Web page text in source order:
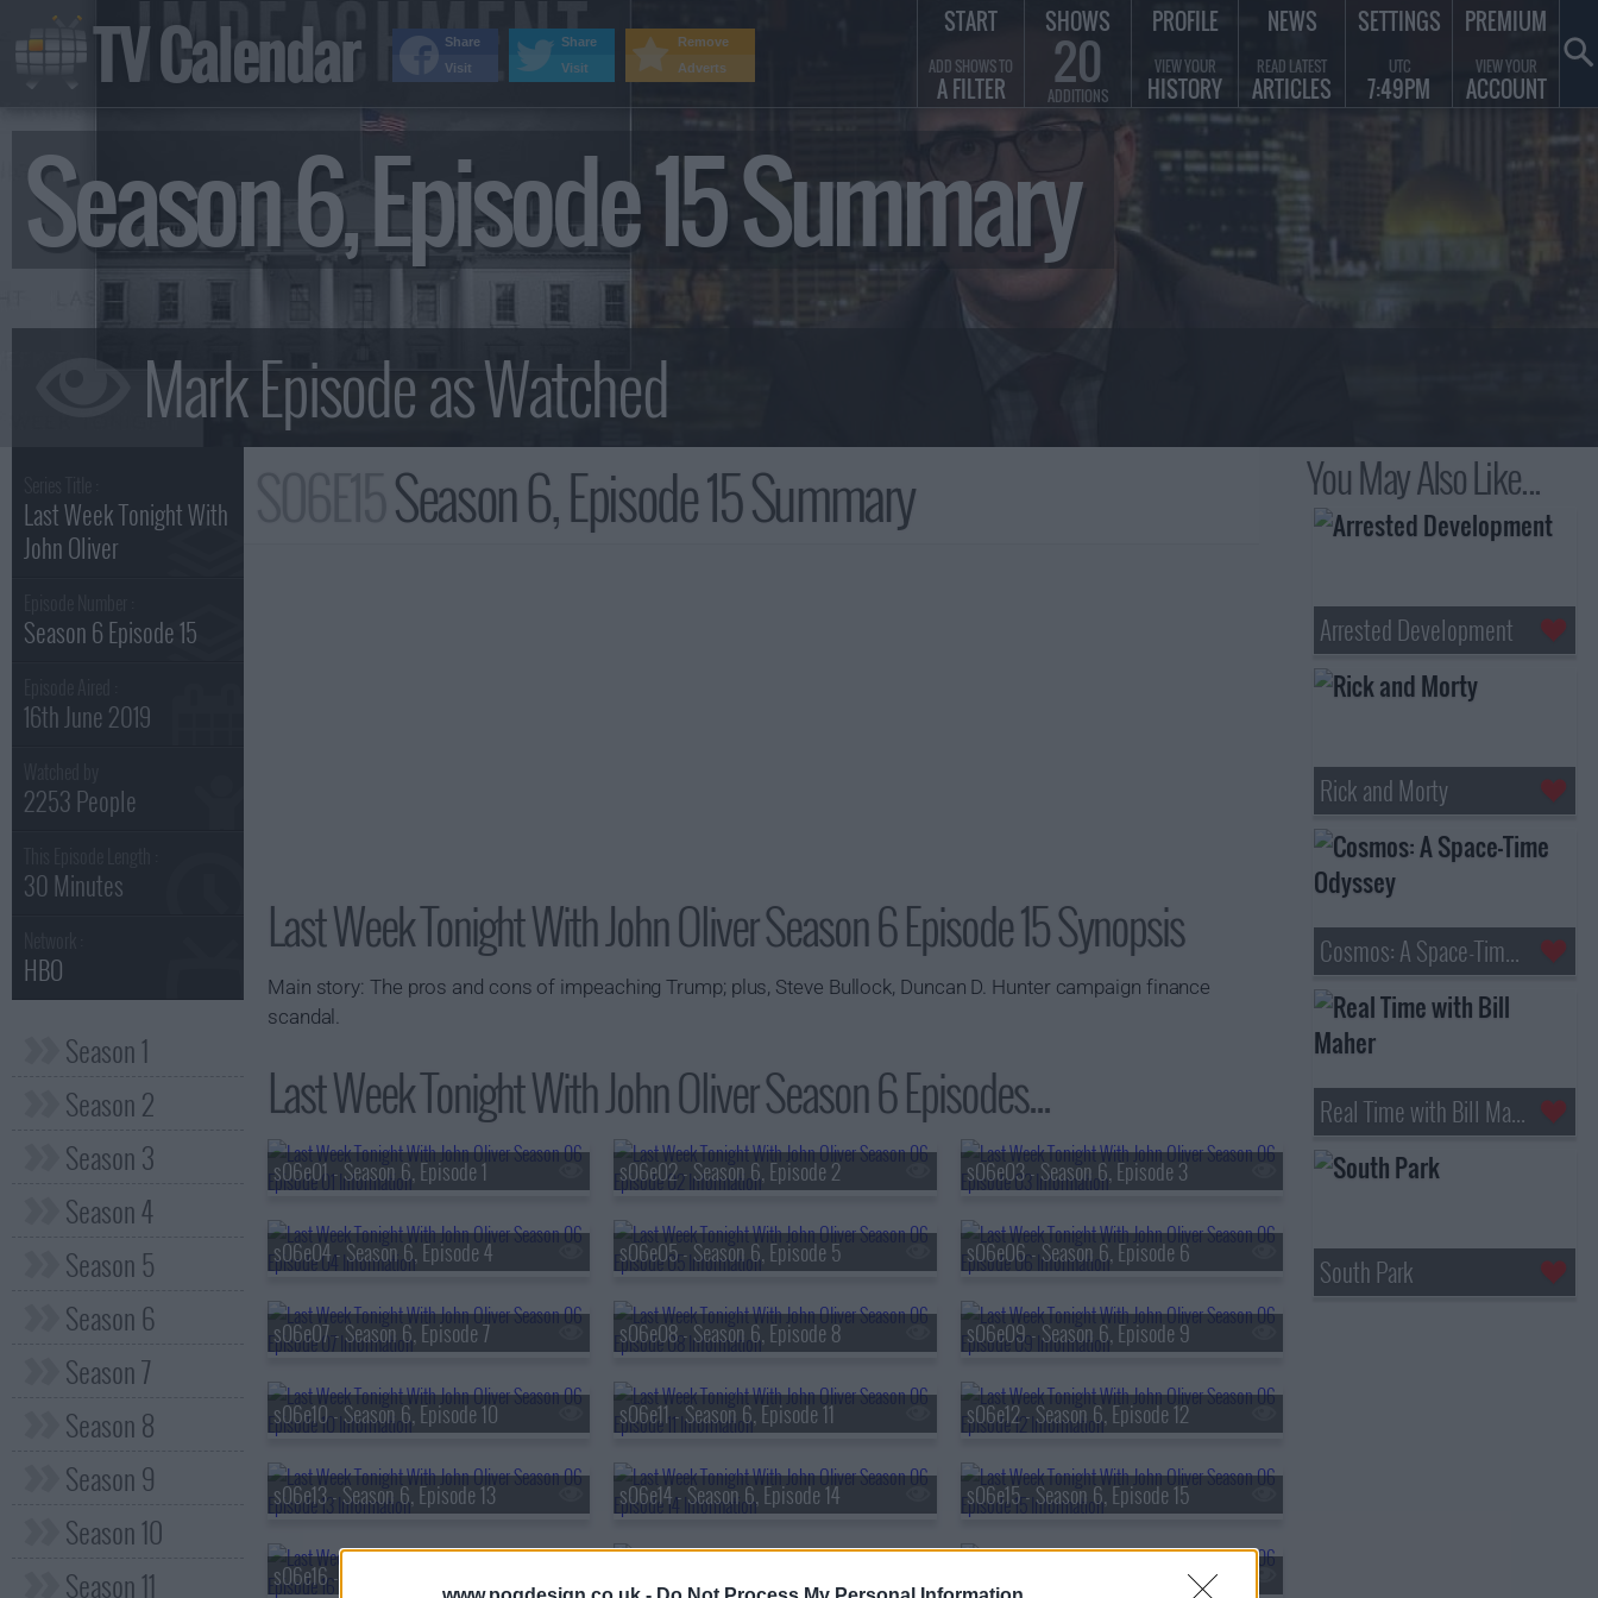
Season 6, Episode 15 Summary
Last Week Tonight With
John Oliver
Season 6 Episode 15
16th June 2019
2253 People
30 Minutes
HBO
Season 1
Season 2
Season 3
Season 4
Season 5
Season 6
Season 7
Season 8
Season 9
Season 10
Season 11
Season 6, Episode 15 Summary
Last Week Tonight With John Oliver Season 6 Episode 15 Synopsis
Main story: The pros and cons of impeaching Trump; plus, Steve Bullock, Duncan D. Hunter campaign finance
scandal.
Last Week Tonight With John Oliver Season 6 Episodes...
s06e01 - Season 6, Episode 1 s06e02 - Season 6, Episode 2 s06e03 - Season 6, Episode 3
s06e04 - Season 6, Episode 4 s06e05 - Season 6, Episode 5 s06e06 - Season 6, Episode 6
s06e07 - Season 6, Episode 7 s06e08 - Season 6, Episode 8 s06e09 - Season 6, Episode 9
s06e10 - Season 6, Episode 10 s06e11 - Season 6, Episode 11 s06e12 - Season 6, Episode 12
s06e13 - Season 6, Episode 13 s06e14 - Season 6, Episode 14 s06e15 - Season 6, Episode 15
s06e16 - Season 6, Episode 16 s06e18 - Season 6, Episode 18
You May Also Like...
Arrested Development
Rick and Morty
Cosmos: A Space-Time Odyssey
Real Time with Bill Maher
South Park
TV Calendar START
ADD SHOWS TO
A FILTER
SHOWS
20
ADDITIONS
PROFILE
VIEW YOUR
HISTORY
NEWS
READ LATEST
ARTICLES
SETTINGS
UTC
7:49PM
PREMIUM
VIEW YOUR
ACCOUNT
Remove
Adverts
Share
Visit
Share
Visit